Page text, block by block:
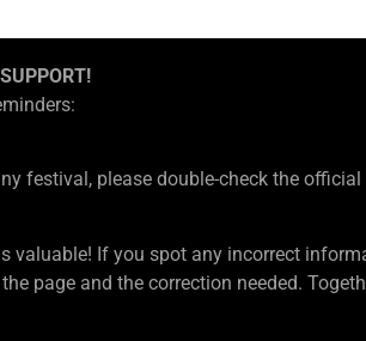
please double-check the official
If you spot any incorrect
and the correction needed.